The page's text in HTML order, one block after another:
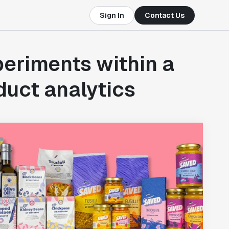
Sign In Contact Us
within a
analytics